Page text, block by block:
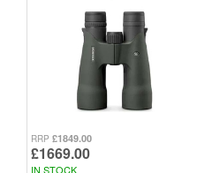
RRP £1849.00
£1669.00
IN STOCK